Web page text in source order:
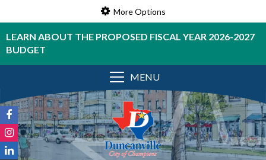
More Options
LEARN ABOUT THE PROPOSED FISCAL YEAR 2026-2027
BUDGET
MENU